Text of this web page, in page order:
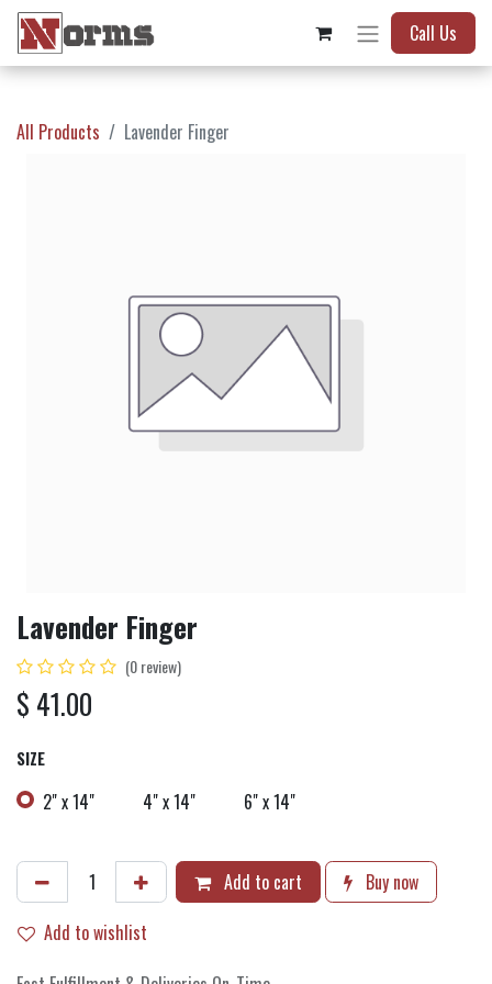
Call Us
All Products Lavender Finger
Lavender Finger
(0 review)
$ 41.00
SIZE
2" x 14" 4" x 14" 6" x 14"
Add to cart
Buy now
Add to wishlist